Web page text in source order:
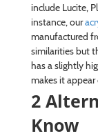
include Lucite,
instance, our
manufactured
similarities but
has a slightly
makes it
2
Know